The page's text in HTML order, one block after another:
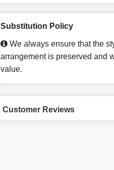
Substitution Policy
We always ensure that the
arrangement is preserved and
value.
Customer Reviews